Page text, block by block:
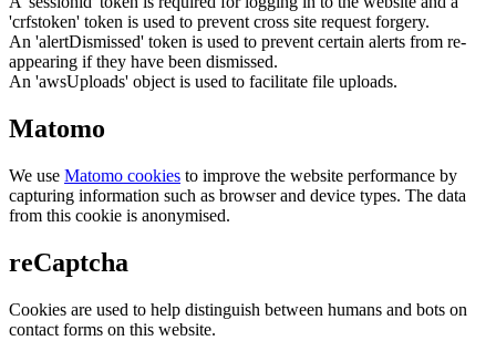
'crfstoken' token is used to prevent cross site request forgery.
An 'alertDismissed' token is used to prevent certain alerts from re-
appearing if they have been dismissed.
An 'awsUploads' object is used to facilitate file uploads.
Matomo
We use Matomo cookies to improve the website performance by
capturing information such as browser and device types. The data
from this cookie is anonymised.
reCaptcha
Cookies are used to help distinguish between humans and bots on
contact forms on this website.